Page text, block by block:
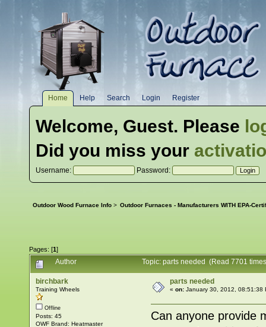
Home Help Search Login Register
Welcome, Guest. Please
Did you miss your
Username: Password:
Outdoor Wood Furnace Info > Outdoor Furnaces - Manufacturers WITH EPA-
Pages: [1]
Author
Topic: parts needed (Read 7701
birchbark
Training Wheels
Offline
Posts: 45
OWF Brand: Heatmaster
parts needed
«on: January 30, 2012, 08:51:38
Can anyone provide